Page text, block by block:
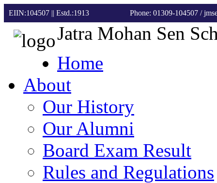
EIIN:104507 || Estd.:1913 Phone: 01309-104507 /
Jatra Mohan Sen
Home
About
Our History
Our Alumni
Board Exam Result
Rules and Regulations